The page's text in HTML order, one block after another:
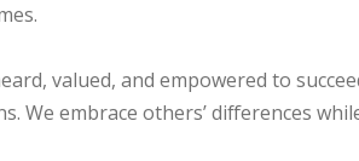
valued, and empowered to
We embrace others’ differences